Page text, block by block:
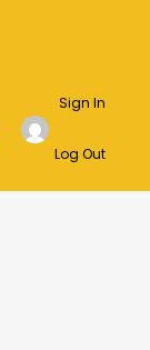
Sign In
Log Out